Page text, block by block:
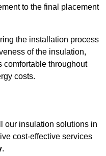
to the final placement
the installation process
of the insulation,
comfortable throughout
costs.
our insulation solutions in
cost-effective services
.